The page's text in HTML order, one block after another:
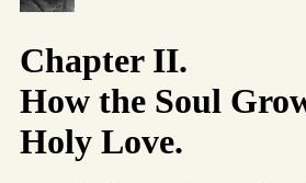
Chapter II.
How the Soul
Holy Love.